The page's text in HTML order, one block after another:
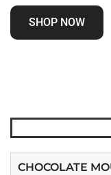
SHOP NOW
CHOCOLATE